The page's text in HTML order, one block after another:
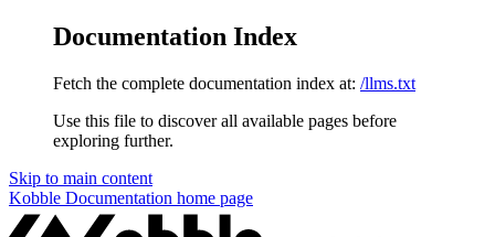
Documentation Index
Fetch the complete documentation index at: /llms.txt
Use this file to discover all available pages before
exploring further.
Skip to main content
Kobble Documentation home page